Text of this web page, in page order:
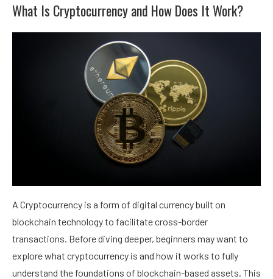
What Is Cryptocurrency and How Does It Work?
A Cryptocurrency is a form of digital currency built on
blockchain technology to facilitate cross-border
transactions. Before diving deeper, beginners may want to
explore what cryptocurrency is and how it works to fully
understand the foundations of blockchain-based assets. This